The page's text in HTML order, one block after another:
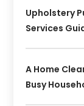
Upholstery
Services
A Home
Busy